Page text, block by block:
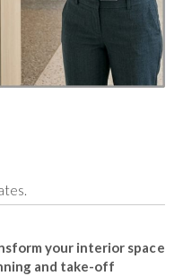
your interior space
and take-off